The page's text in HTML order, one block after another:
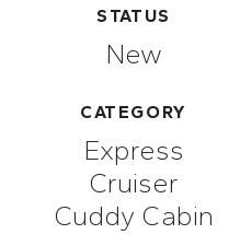
STATUS
New
CATEGORY
Express
Cruiser
Cuddy Cabin